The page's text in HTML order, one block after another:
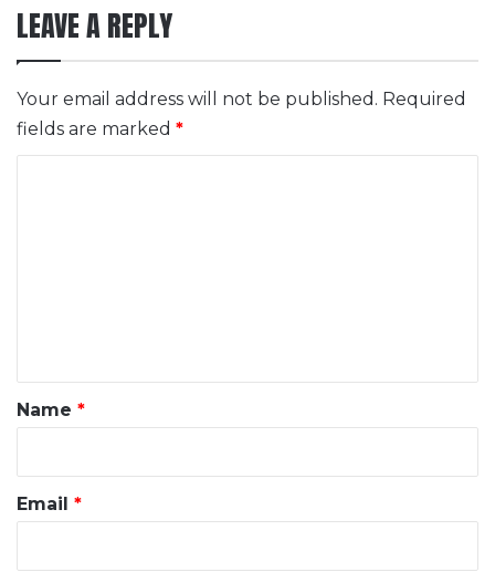
LEAVE A REPLY
Your email address will not be published. Required
fields are marked *
*
Name *
Email *